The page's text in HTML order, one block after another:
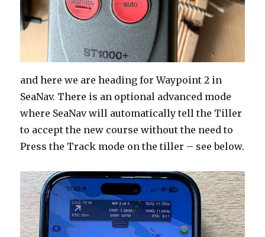
and here we are heading for Waypoint 2 in
SeaNav. There is an optional advanced mode
where SeaNav will automatically tell the Tiller
to accept the new course without the need to
Press the Track mode on the tiller – see below.